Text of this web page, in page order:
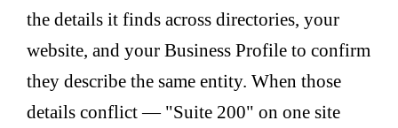
the details it finds across directories, your
website, and your Business Profile to confirm
they describe the same entity. When those
details conflict — "Suite 200" on one site